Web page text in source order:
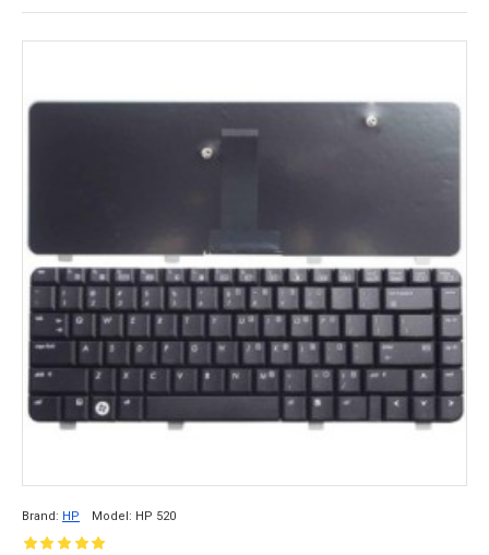
Brand: HP Model: HP 520